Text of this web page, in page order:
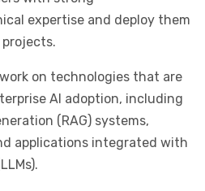
expertise and deploy them
on technologies that are
AI adoption, including
(RAG) systems,
applications integrated with